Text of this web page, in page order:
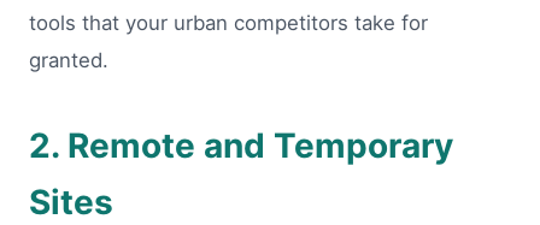
tools that your urban competitors take for
granted.
2. Remote and Temporary
Sites